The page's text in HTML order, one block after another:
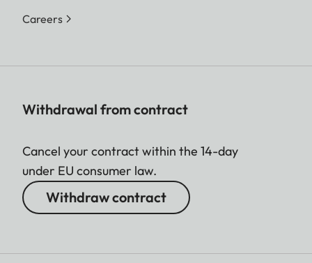
Careers
Withdrawal from contract
Cancel your contract within the 14-day
under EU consumer law.
Withdraw contract